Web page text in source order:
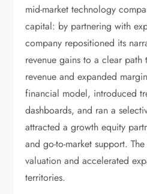
mid-market technology
capital: by partnering with
company repositioned its
revenue gains to a clear path
revenue and expanded
financial model, introduced
dashboards, and ran a
attracted a growth equity
and go-to-market support.
valuation and accelerated
territories.